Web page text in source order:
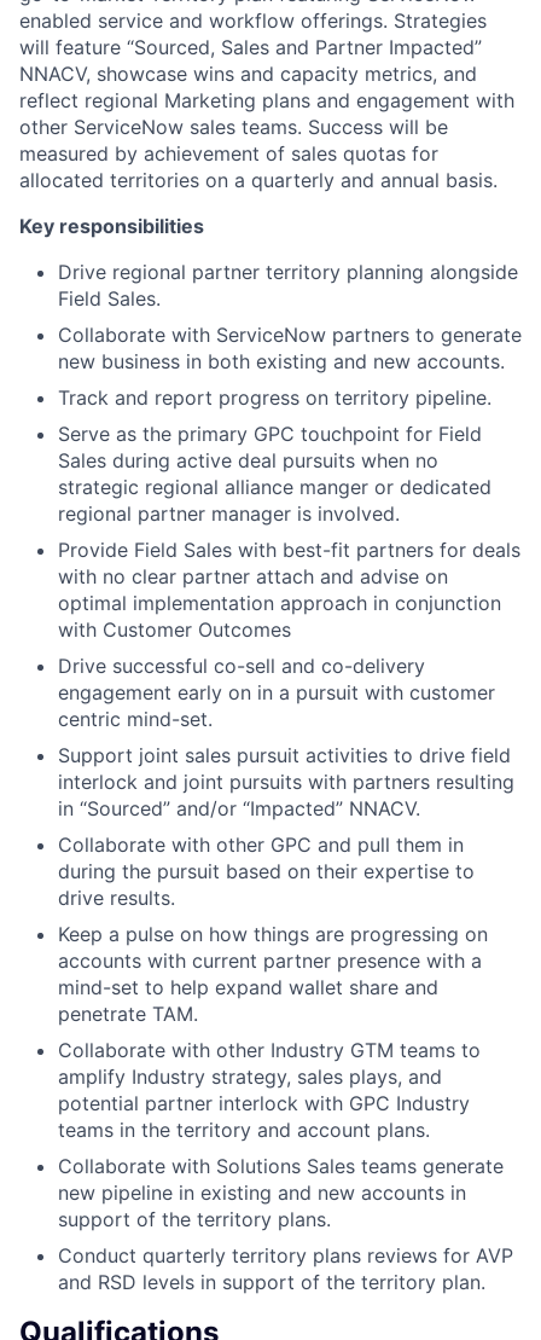
enabled service and workflow offerings. Strategies
will feature “Sourced, Sales and Partner Impacted”
NNACV, showcase wins and capacity metrics, and
reflect regional Marketing plans and engagement with
other ServiceNow sales teams. Success will be
measured by achievement of sales quotas for
allocated territories on a quarterly and annual basis.
Key responsibilities
Drive regional partner territory planning alongside
Field Sales.
Collaborate with ServiceNow partners to generate
new business in both existing and new accounts.
Track and report progress on territory pipeline.
Serve as the primary GPC touchpoint for Field
Sales during active deal pursuits when no
strategic regional alliance manger or dedicated
regional partner manager is involved.
Provide Field Sales with best-fit partners for deals
with no clear partner attach and advise on
optimal implementation approach in conjunction
with Customer Outcomes
Drive successful co-sell and co-delivery
engagement early on in a pursuit with customer
centric mind-set.
Support joint sales pursuit activities to drive field
interlock and joint pursuits with partners resulting
in “Sourced” and/or “Impacted” NNACV.
Collaborate with other GPC and pull them in
during the pursuit based on their expertise to
drive results.
Keep a pulse on how things are progressing on
accounts with current partner presence with a
mind-set to help expand wallet share and
penetrate TAM.
Collaborate with other Industry GTM teams to
amplify Industry strategy, sales plays, and
potential partner interlock with GPC Industry
teams in the territory and account plans.
Collaborate with Solutions Sales teams generate
new pipeline in existing and new accounts in
support of the territory plans.
Conduct quarterly territory plans reviews for AVP
and RSD levels in support of the territory plan.
Qualifications